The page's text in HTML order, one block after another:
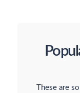
These are